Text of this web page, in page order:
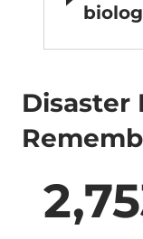
Disaster
9/11